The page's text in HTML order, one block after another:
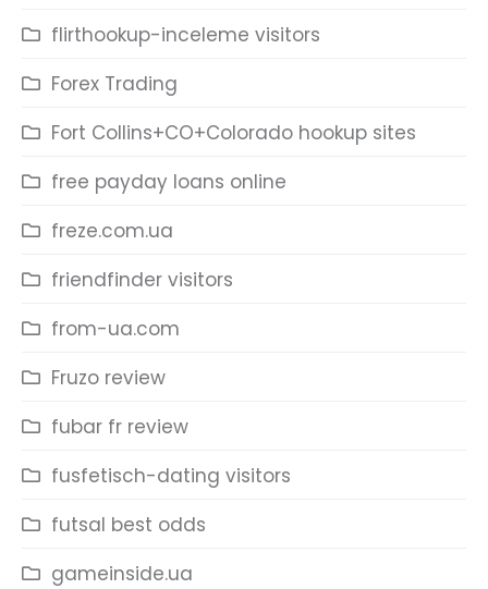
flirthookup-inceleme visitors
Forex Trading
Fort Collins+CO+Colorado hookup sites
free payday loans online
freze.com.ua
friendfinder visitors
from-ua.com
Fruzo review
fubar fr review
fusfetisch-dating visitors
futsal best odds
gameinside.ua